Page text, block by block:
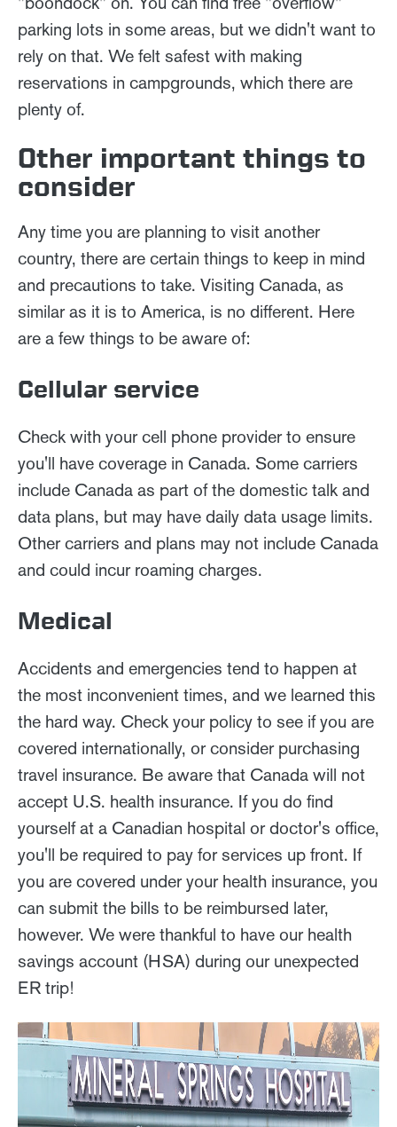
parking lots in some areas, but we didn't want to
rely on that. We felt safest with making
reservations in campgrounds, which there are
plenty of.
Other important things to
consider
Any time you are planning to visit another
country, there are certain things to keep in mind
and precautions to take. Visiting Canada, as
similar as it is to America, is no different. Here
are a few things to be aware of:
Cellular service
Check with your cell phone provider to ensure
you'll have coverage in Canada. Some carriers
include Canada as part of the domestic talk and
data plans, but may have daily data usage limits.
Other carriers and plans may not include Canada
and could incur roaming charges.
Medical
Accidents and emergencies tend to happen at
the most inconvenient times, and we learned this
the hard way. Check your policy to see if you are
covered internationally, or consider purchasing
travel insurance. Be aware that Canada will not
accept U.S. health insurance. If you do find
yourself at a Canadian hospital or doctor's office,
you'll be required to pay for services up front. If
you are covered under your health insurance, you
can submit the bills to be reimbursed later,
however. We were thankful to have our health
savings account (HSA) during our unexpected
ER trip!